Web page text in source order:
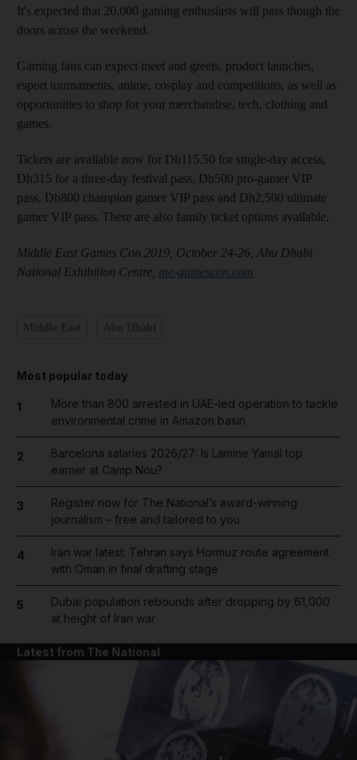
It's expected that 20,000 gaming enthusiasts will pass though the
doors across the weekend.
Gaming fans can expect meet and greets, product launches,
esport tournaments, anime, cosplay and competitions, as well as
opportunities to shop for your merchandise, tech, clothing and
games.
Tickets are available now for Dh115.50 for single-day access,
Dh315 for a three-day festival pass, Dh500 pro-gamer VIP
pass, Dh800 champion gamer VIP pass and Dh2,500 ultimate
gamer VIP pass. There are also family ticket options available.
Middle East Games Con 2019, October 24-26, Abu Dhabi
National Exhibition Centre, me-gamescon.com
Most popular today
1
More than 800 arrested in UAE-led operation to tackle
environmental crime in Amazon basin
2
Barcelona salaries 2026/27: Is Lamine Yamal top
earner at Camp Nou?
3
Register now for The National’s award-winning
journalism – free and tailored to you
4
Iran war latest: Tehran says Hormuz route agreement
with Oman in final drafting stage
5
Dubai population rebounds after dropping by 61,000
at height of Iran war
Latest from The National